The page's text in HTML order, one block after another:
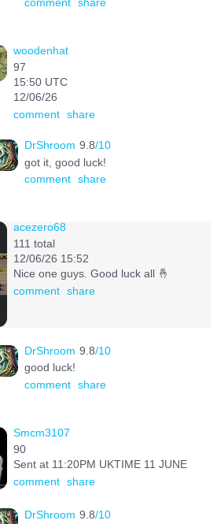
woodenhat
97
15:50 UTC
12/06/26
comment share
DrShroom 9.8/10
got it, good luck!
comment share
acezero68
111 total
12/06/26 15:52
Nice one guys. Good luck all 🤞
comment share
DrShroom 9.8/10
good luck!
comment share
Smcm3107
90
Sent at 11:20PM UKTIME 11 JUNE
comment share
DrShroom 9.8/10